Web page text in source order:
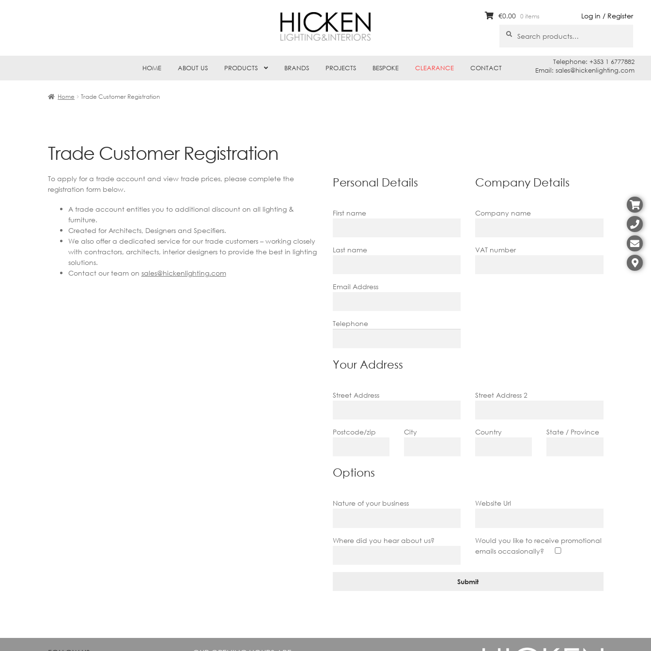
Log in / Register
for:
Search
HOME ABOUT US PRODUCTS BRANDS PROJECTS BESPOKE CLEARANCE CONTACT
€0.00 0 items
Telephone: +353 1 6777882
Email: sales@hickenlighting.com
Home Trade Customer Registration
Trade Customer Registration
To apply for a trade account and view trade prices, please complete the
registration form below.
A trade account entitles you to additional discount on all lighting &
furniture.
Created for Architects, Designers and Specifiers.
We also offer a dedicated service for our trade customers – working closely
with contractors, architects, interior designers to provide the best in lighting
solutions.
Contact our team on sales@hickenlighting.com
Personal Details
First name
Last name
Email Address
Telephone
Company Details
Company name
VAT number
Your Address
Street Address Street Address 2
Postcode/zip City Country State / Province
Options
Nature of your business Website Url
Where did you hear about us?
Would you like to receive promotional
emails occasionally?